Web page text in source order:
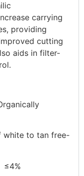
carrying
providing
cutting
aids in filter-
to tan free-